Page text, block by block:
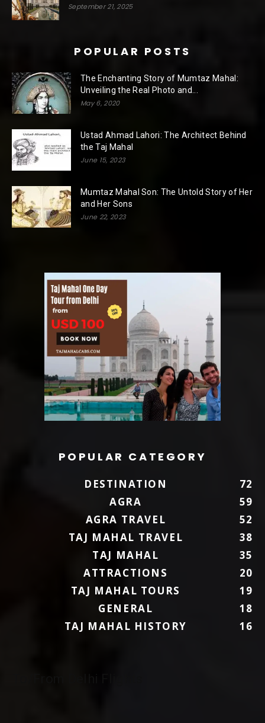
September 21, 2025
POPULAR POSTS
The Enchanting Story of Mumtaz Mahal:
Unveiling the Real Photo and...
May 6, 2020
Ustad Ahmad Lahori: The Architect Behind
the Taj Mahal
June 15, 2023
Mumtaz Mahal Son: The Untold Story of Her
and Her Sons
June 22, 2023
POPULAR CATEGORY
DESTINATION
72
AGRA
59
AGRA TRAVEL
52
TAJ MAHAL TRAVEL
38
TAJ MAHAL
35
ATTRACTIONS
20
TAJ MAHAL TOURS
19
GENERAL
18
TAJ MAHAL HISTORY
16